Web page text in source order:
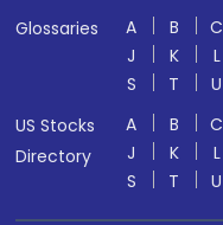
Glossaries
A B C
J
K L
S
T U
US Stocks
Directory
A B C
J
K L
S
T U